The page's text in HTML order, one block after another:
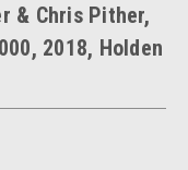
& Chris Pither,
2018, Holden